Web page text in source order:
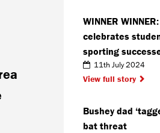
WINNER
celebrates
sporting
11th July 2024
View full story
Bushey dad
bat threat